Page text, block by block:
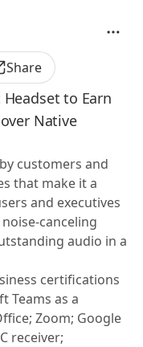
Share
to Earn
Native
customers and
that make it a
and executives
canceling
audio in a
certifications
Teams as a
Zoom; Google
receiver;